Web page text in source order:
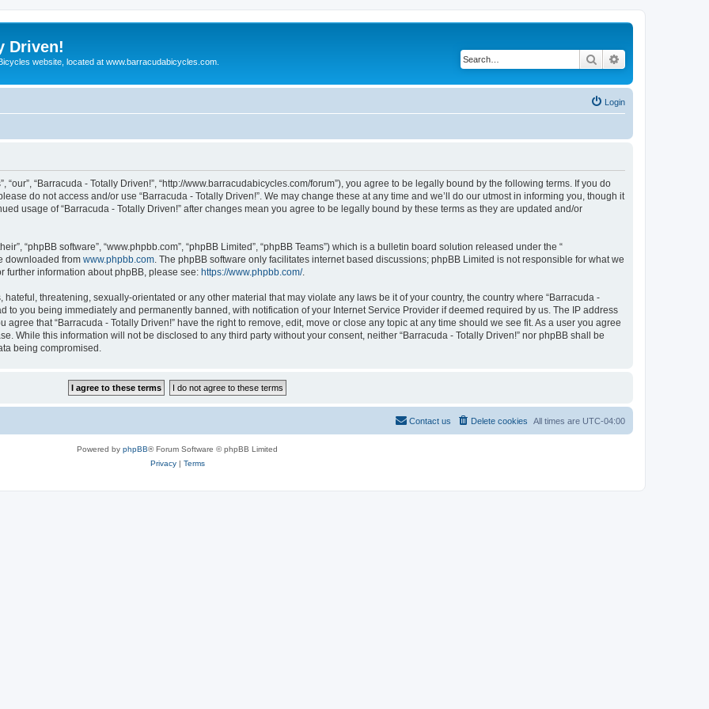
Driven!
website, located at www.barracudabicycles.com. Search
Login
“our”, “Barracuda - Totally Driven!”, “http://www.barracudabicycles.com/forum”), you agree to be legally bound by the following terms. If you do
do not access and/or use “Barracuda - Totally Driven!”. We may change these at any time and we’ll do our utmost in informing you, though it
usage of “Barracuda - Totally Driven!” after changes mean you agree to be legally bound by these terms as they are updated and/or
“phpBB software”, “www.phpbb.com”, “phpBB Limited”, “phpBB Teams”) which is a bulletin board solution released under the “
downloaded from www.phpbb.com . The phpBB software only facilitates internet based discussions; phpBB Limited is not responsible for what we
further information about phpBB, please see: https://www.phpbb.com/.
threatening, sexually-orientated or any other material that may violate any laws be it of your country, the country where “Barracuda -
to you being immediately and permanently banned, with notification of your Internet Service Provider if deemed required by us. The IP address
that “Barracuda - Totally Driven!” have the right to remove, edit, move or close any topic at any time should we see fit. As a user you agree
While this information will not be disclosed to any third party without your consent, neither “Barracuda - Totally Driven!” nor phpBB shall be
being compromised.
All times are UTC-04:00
Delete cookies
Contact us
Powered by phpBB® Forum Software © phpBB Limited
Privacy| Terms